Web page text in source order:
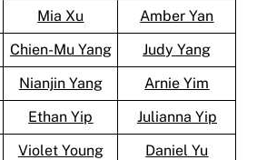
Mia Xu
Amber Yan
Chien-Mu Yang
Judy Yang
Nianjin Yang
Arnie Yim
Ethan Yip
Julianna Yip
Violet Young
Daniel Yu